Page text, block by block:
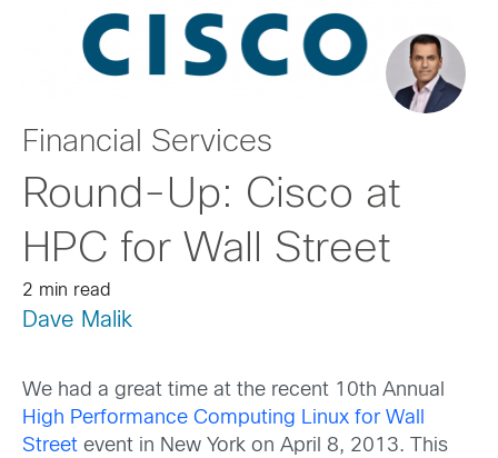
Financial Services
Round-Up: Cisco at
HPC for Wall Street
2 min read
Dave Malik
We had a great time at the recent 10th Annual
High Performance Computing Linux for Wall
Street event in New York on April 8, 2013. This